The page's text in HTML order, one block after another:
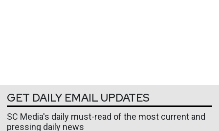
GET DAILY EMAIL UPDATES
SC Media's daily must-read of the most current and
pressing daily news